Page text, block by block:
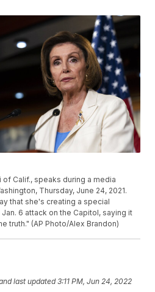
Calif., speaks during a media
Thursday, June 24, 2021.
that she's creating a special
6 attack on the Capitol, saying it
truth." (AP Photo/Alex Brandon)
last updated 3:11 PM, Jun 24, 2022